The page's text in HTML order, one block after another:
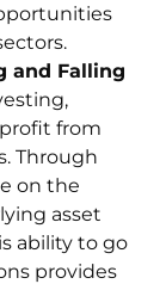
and Falling
from
Through
on the
asset
ability to go
provides